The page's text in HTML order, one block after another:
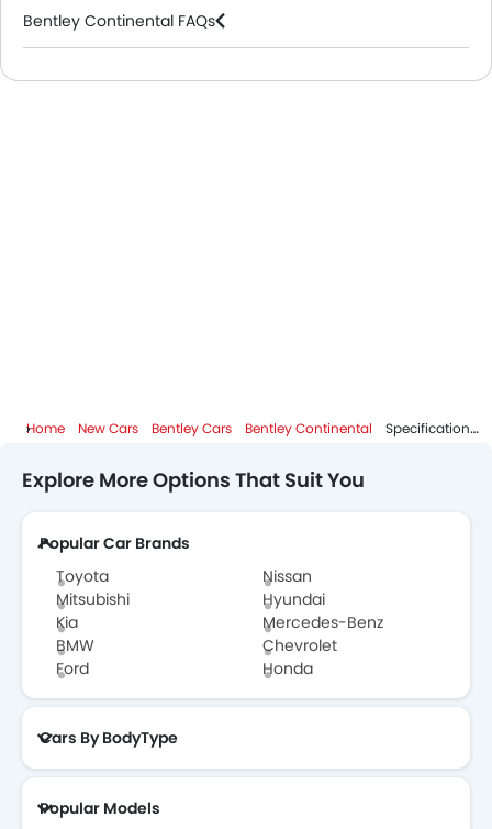
Bentley Continental FAQs
Bentley Dealers in Riyadh
Home New Cars Bentley Cars Bentley Continental Specifications
Explore More Options That Suit You
Popular Car Brands
Toyota
Nissan
Mitsubishi
Hyundai
Kia
Mercedes-Benz
BMW
Chevrolet
Ford
Honda
Cars By BodyType
Popular Models